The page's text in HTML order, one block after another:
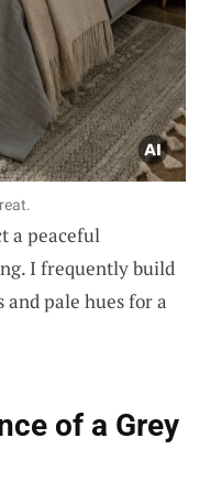
a peaceful
I frequently build
pale hues for a
of a Grey